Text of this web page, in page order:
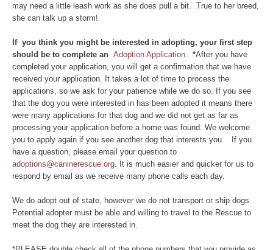
may need a little leash work as she does pull a bit. True to her breed,
she can talk up a storm!
If you think you might be interested in adopting, your first step
should be to complete anAdoption Application. *After you have
completed your application, you will get a confirmation that we have
received your application. It takes a lot of time to process the
applications, so we ask for your patience while we do so. If you see
that the dog you were interested in has been adopted it means there
were many applications for that dog and we did not get as far as
processing your application before a home was found. We welcome
you to apply again if you see another dog that interests you. If you
have a question, please email your question to
adoptions@caninerescue.org . It is much easier and quicker for us to
respond by email as we receive many phone calls each day.
We do adopt out of state, however we do not transport or ship dogs.
Potential adopter must be able and willing to travel to the Rescue to
meet the dog they are interested in.